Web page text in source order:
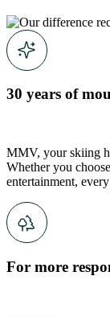
30 years of
MMV, your skiing
Whether you
entertainment,
For more